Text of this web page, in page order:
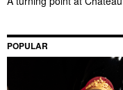
POPULAR